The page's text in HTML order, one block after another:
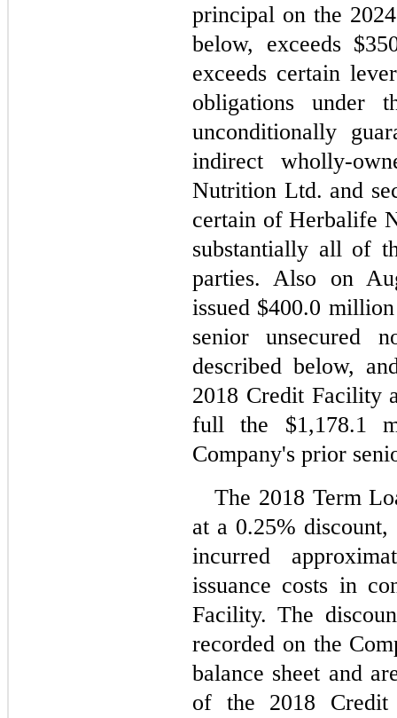
principal on the
below, exceeds $
exceeds certain
obligations under
unconditionally
indirect wholly-
Nutrition Ltd. and
certain of Herbalife
substantially all of
parties. Also on
issued $400.0 million
senior unsecured
described below,
2018 Credit Facility
full the $1,178.1
Company's prior
The 2018 Term
at a 0.25% discount,
incurred
issuance costs in
Facility. The
recorded on the
balance sheet and
of the 2018